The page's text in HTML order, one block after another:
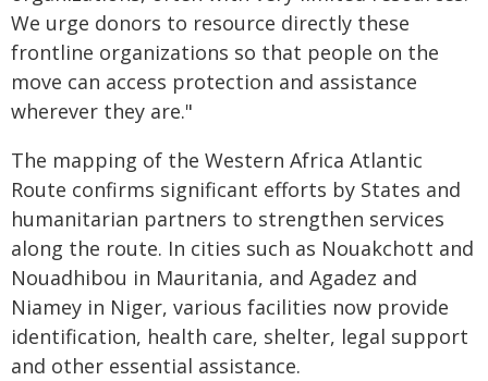
We urge donors to resource directly these
frontline organizations so that people on the
move can access protection and assistance
wherever they are."
The mapping of the Western Africa Atlantic
Route confirms significant efforts by States and
humanitarian partners to strengthen services
along the route. In cities such as Nouakchott and
Nouadhibou in Mauritania, and Agadez and
Niamey in Niger, various facilities now provide
identification, health care, shelter, legal support
and other essential assistance.